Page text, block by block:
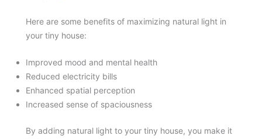
Here are some benefits of maximizing natural light in
your tiny house:
Improved mood and mental health
Reduced electricity bills
Enhanced spatial perception
Increased sense of spaciousness
By adding natural light to your tiny house, you make it